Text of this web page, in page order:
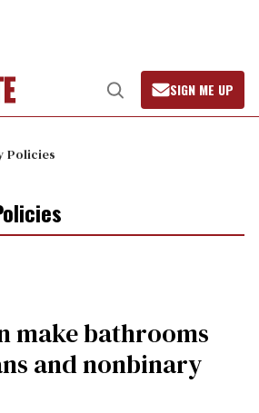
Open
Search
SIGN ME UP
Policies
make bathrooms
and nonbinary